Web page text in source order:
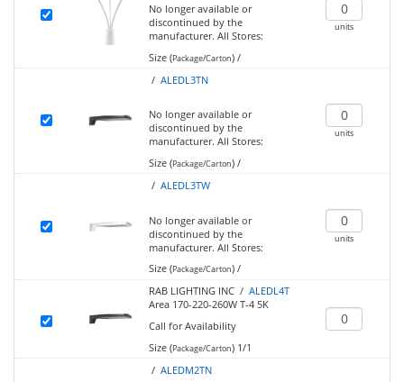
No longer available or
discontinued by the
manufacturer. All Stores:
Size (Package/Carton)/
units
/ ALEDL3TN
No longer available or
discontinued by the
manufacturer. All Stores:
Size (Package/Carton)/
units
/ ALEDL3TW
No longer available or
discontinued by the
manufacturer. All Stores:
Size (Package/Carton)/
units
RAB LIGHTING INC / ALEDL4T
Area 170-220-260W T-4 5K
Call for Availability
Size (Package/Carton)1/1
/ ALEDM2TN